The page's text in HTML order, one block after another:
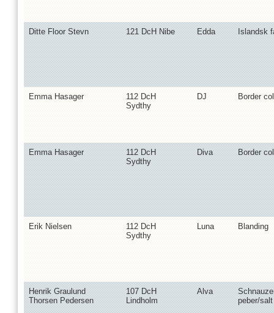
Ditte Floor Stevn 121 DcH Nibe Edda Islandsk
Emma Hasager
112 DcH
Sydthy
DJ Border
Emma Hasager
112 DcH
Sydthy
Diva Border
Erik Nielsen
112 DcH
Sydthy
Luna Blanding
Henrik Graulund
Thorsen Pedersen
107 DcH
Lindholm
Alva
peber/salt